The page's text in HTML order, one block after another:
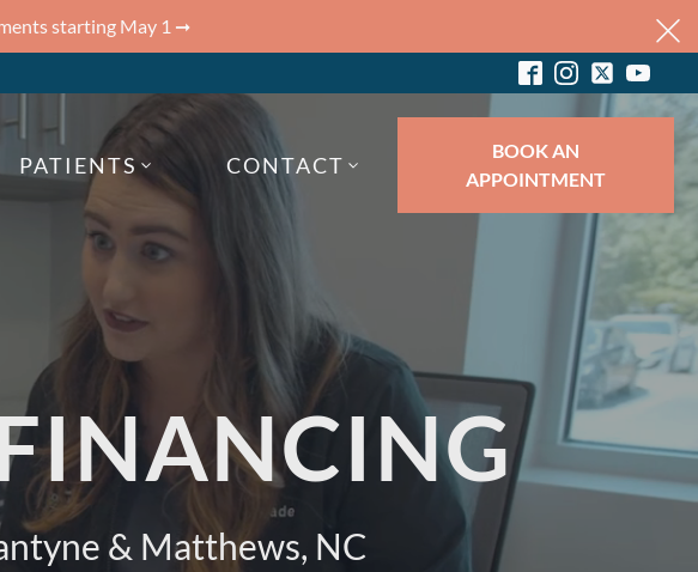
starting May 1 ➞
PATIENTS CONTACT
BOOK AN
APPOINTMENT
& Matthews, NC